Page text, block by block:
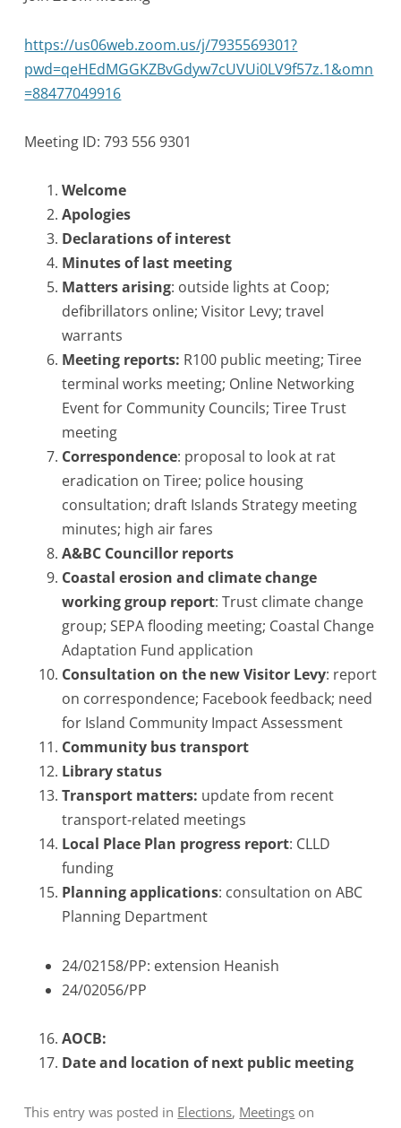
https://us06web.zoom.us/j/7935569301?
pwd=qeHEdMGGKZBvGdyw7cUVUi0LV9f57z.1&omn
=88477049916
Meeting ID: 793 556 9301
Welcome
Apologies
Declarations of interest
Minutes of last meeting
Matters arising: outside lights at Coop;
defibrillators online; Visitor Levy; travel
warrants
Meeting reports: R100 public meeting; Tiree
terminal works meeting; Online Networking
Event for Community Councils; Tiree Trust
meeting
Correspondence: proposal to look at rat
eradication on Tiree; police housing
consultation; draft Islands Strategy meeting
minutes; high air fares
A&BC Councillor reports
Coastal erosion and climate change
working group report: Trust climate change
group; SEPA flooding meeting; Coastal Change
Adaptation Fund application
Consultation on the new Visitor Levy: report
on correspondence; Facebook feedback; need
for Island Community Impact Assessment
Community bus transport
Library status
Transport matters: update from recent
transport-related meetings
Local Place Plan progress report: CLLD
funding
Planning applications: consultation on ABC
Planning Department
24/02158/PP: extension Heanish
24/02056/PP
AOCB:
Date and location of next public meeting
This entry was posted in Elections, Meetings on